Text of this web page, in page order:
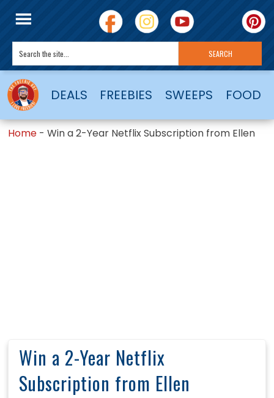
DEALS FREEBIES SWEEPS FOOD
Home -Win a 2-Year Netflix Subscription from Ellen
Win a 2-Year Netflix
Subscription from Ellen